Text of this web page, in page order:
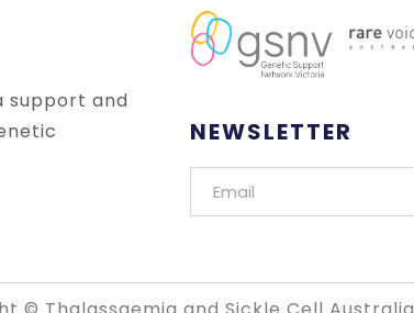
support and
NEWSLETTER